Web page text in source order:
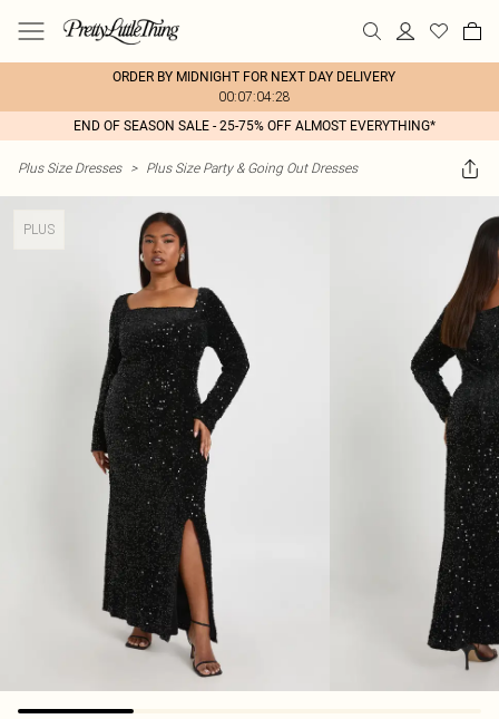
ORDER BY MIDNIGHT FOR NEXT DAY DELIVERY
00:07:04:28
END OF SEASON SALE - 25-75% OFF ALMOST EVERYTHING*
Plus Size Dresses > Plus Size Party & Going Out Dresses
PLUS